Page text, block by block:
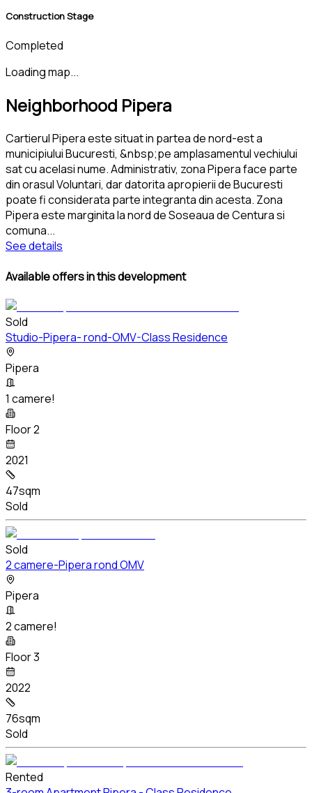
Construction Stage
Completed
Loading map...
Neighborhood Pipera
Cartierul Pipera este situat in partea de nord-est a
municipiului Bucuresti, &nbsp;pe amplasamentul vechiului
sat cu acelasi nume. Administrativ, zona Pipera face parte
din orasul Voluntari, dar datorita apropierii de Bucuresti
poate fi considerata parte integranta din acesta. Zona
Pipera este marginita la nord de Soseaua de Centura si
comuna...
See details
Available offers in this development
Sold
Studio-Pipera- rond-OMV-Class Residence
Pipera
1 camere!
Floor 2
2021
47sqm
Sold
Sold
2 camere-Pipera rond OMV
Pipera
2 camere!
Floor 3
2022
76sqm
Sold
Rented